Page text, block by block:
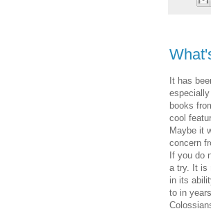
It has
books
cool
Maybe it
concern
If you do
a try. It is
in its
to in